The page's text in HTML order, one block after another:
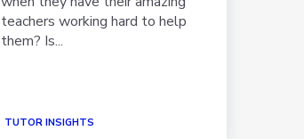
teachers working hard to help
them? Is...
TUTOR INSIGHTS